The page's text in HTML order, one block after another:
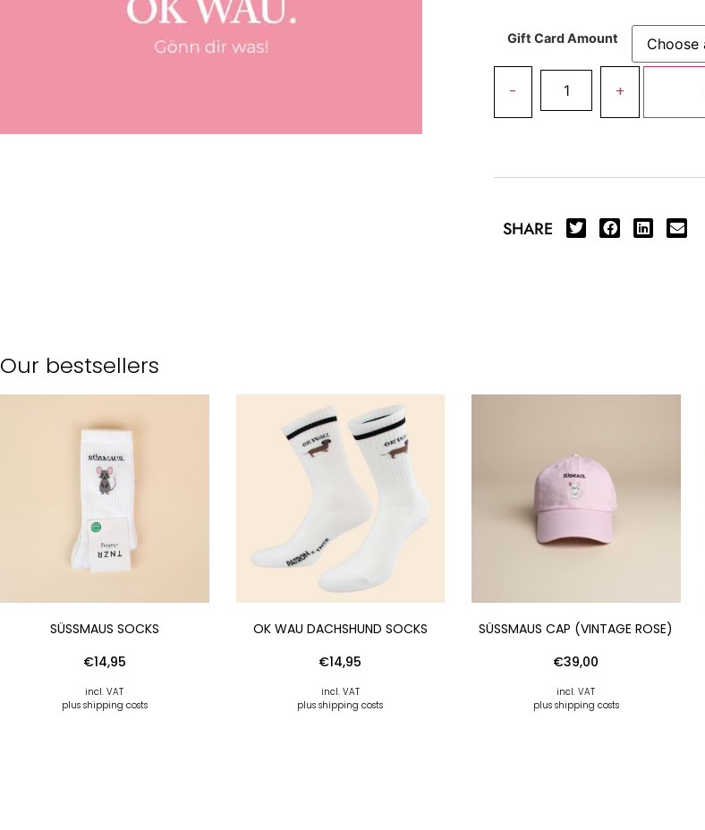
Gift Card Amount
SHARE
Our bestsellers
SÜSSMAUS SOCKS
€14,95
incl. VAT
plus shipping costs
OK WAU DACHSHUND SOCKS
€14,95
incl. VAT
plus shipping costs
SÜSSMAUS CAP (VINTAGE ROSE)
€39,00
incl. VAT
plus shipping costs